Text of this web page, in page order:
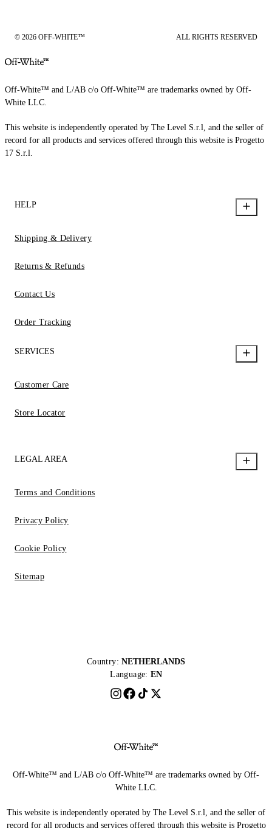
© 2026 OFF-WHITE™ ALL RIGHTS RESERVED
Off-White™ and L/AB c/o Off-White™ are trademarks owned by Off-
White LLC.
This website is independently operated by The Level S.r.l, and the seller of
record for all products and services offered through this website is Progetto
17 S.r.l.
HELP
Shipping & Delivery
Returns & Refunds
Contact Us
Order Tracking
SERVICES
Customer Care
Store Locator
LEGAL AREA
Terms and Conditions
Privacy Policy
Cookie Policy
Sitemap
Country: NETHERLANDS
Language: EN
Off-White™ and L/AB c/o Off-White™ are trademarks owned by Off-
White LLC.
This website is independently operated by The Level S.r.l, and the seller of
record for all products and services offered through this website is Progetto